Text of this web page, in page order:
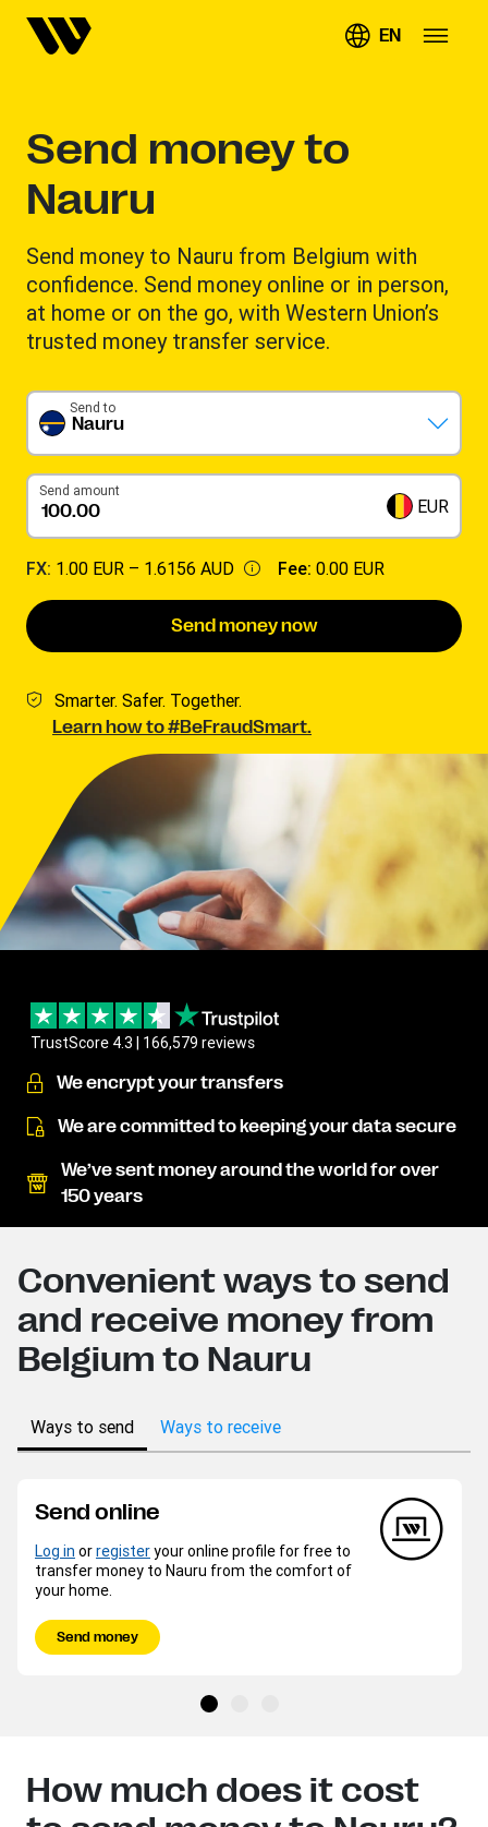
EN
Send money to
Nauru
Send money to Nauru from Belgium with
confidence. Send money online or in person,
at home or on the go, with Western Union’s
trusted money transfer service.
Nauru
Send to
Send amount
EUR
FX: 1.00 EUR – 1.6156 AUD Fee: 0.00 EUR
Send money now
Smarter. Safer. Together.
Learn how to #BeFraudSmart.
TrustScore 4.3 | 166,579 reviews
We encrypt your transfers
We are committed to keeping your data secure
We’ve sent money around the world for over
150 years
Convenient ways to send
and receive money from
Belgium to Nauru
Ways to send Ways to receive
Send online
Log in orregisteryour online profile for free to
transfer money to Nauru from the comfort of
your home.
Send money
How much does it cost